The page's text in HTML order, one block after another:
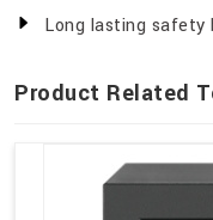
Long lasting safety
Product Related